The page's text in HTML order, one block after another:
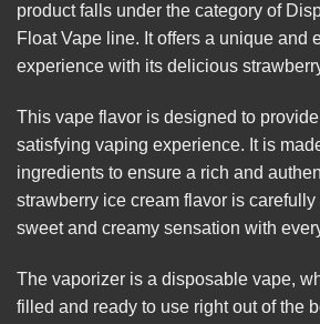
product falls under the category of
Float Vape line. It offers a unique and
experience with its delicious
This vape flavor is designed to
satisfying vaping experience. It is
ingredients to ensure a rich and
strawberry ice cream flavor is
sweet and creamy sensation with
The vaporizer is a disposable vape,
filled and ready to use right out of the